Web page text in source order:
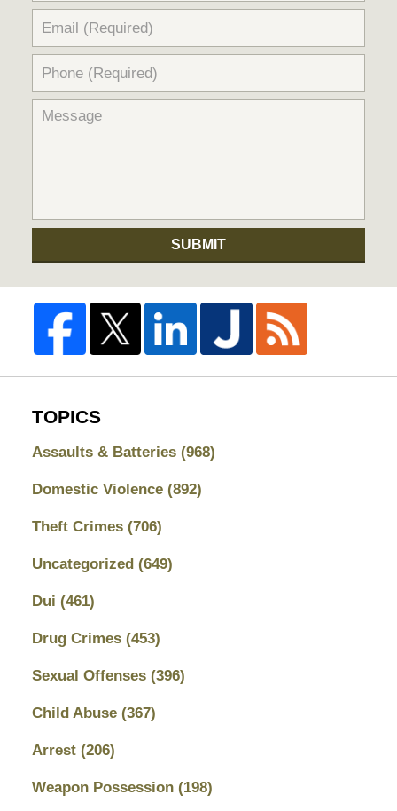
SUBMIT
TOPICS
Assaults & Batteries (968)
Domestic Violence (892)
Theft Crimes (706)
Uncategorized (649)
Dui (461)
Drug Crimes (453)
Sexual Offenses (396)
Child Abuse (367)
Arrest (206)
Weapon Possession (198)